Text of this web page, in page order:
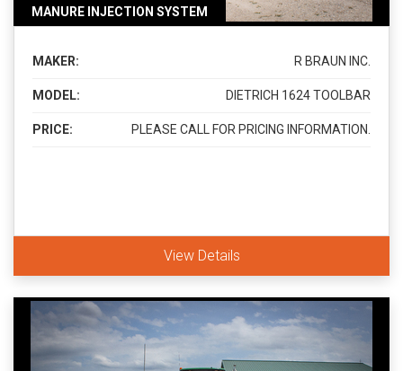
MANURE INJECTION SYSTEM
MAKER: R BRAUN INC.
MODEL: DIETRICH 1624 TOOLBAR
PRICE: PLEASE CALL FOR PRICING INFORMATION.
View Details